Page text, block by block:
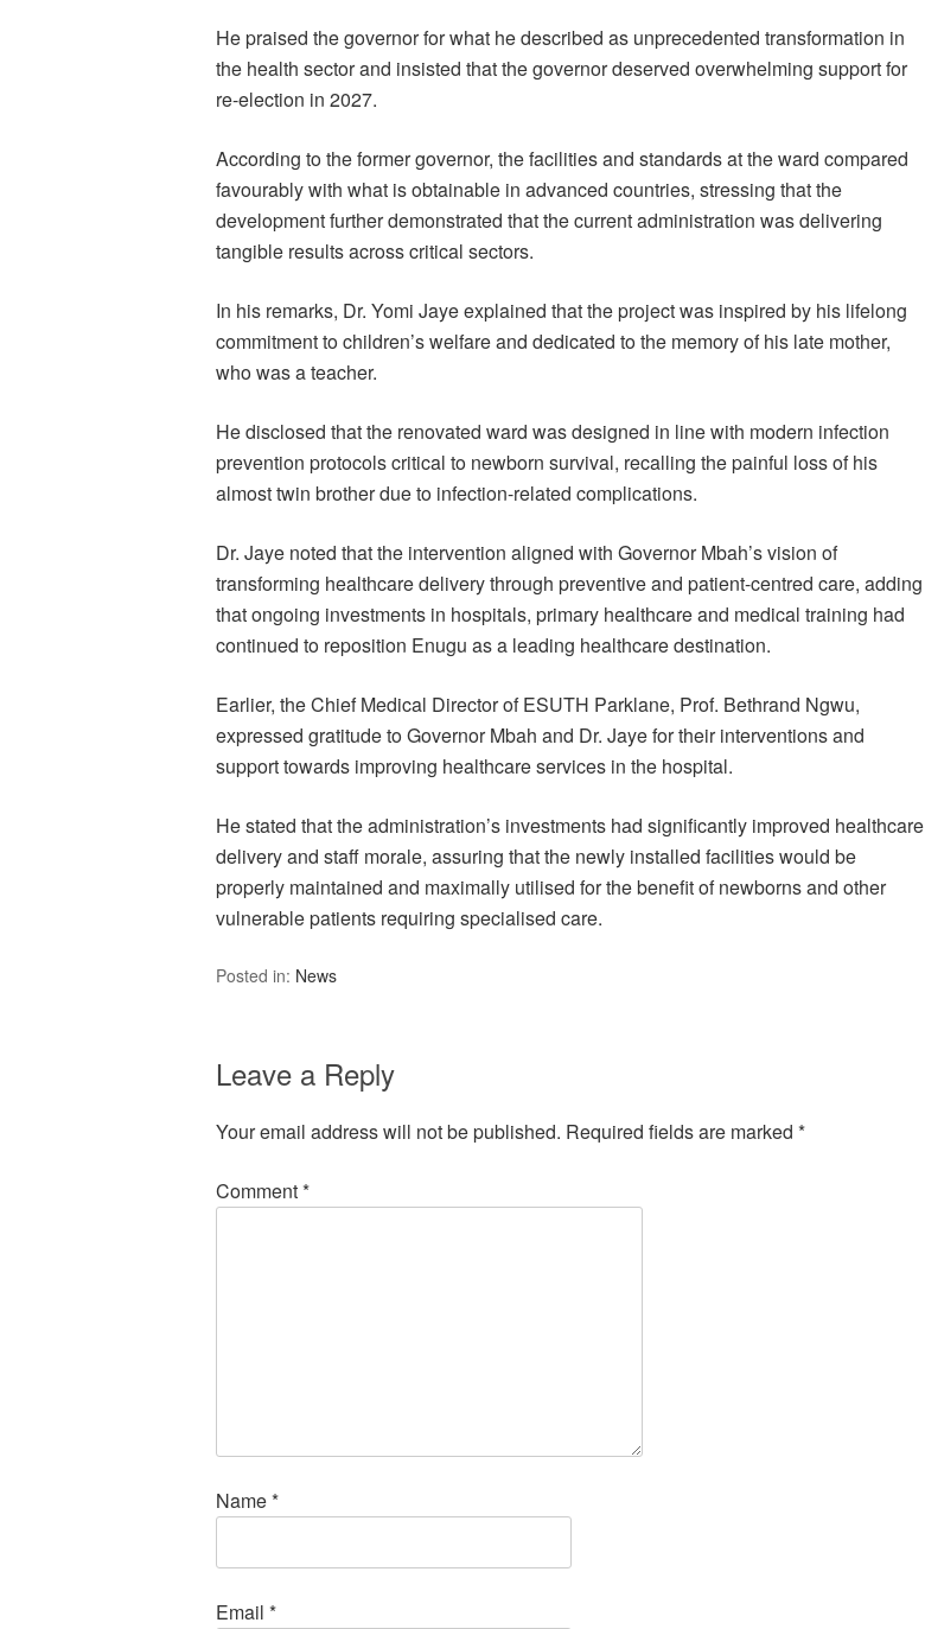
He praised the governor for what he described as unprecedented transformation in
the health sector and insisted that the governor deserved overwhelming support for
re-election in 2027.
According to the former governor, the facilities and standards at the ward compared
favourably with what is obtainable in advanced countries, stressing that the
development further demonstrated that the current administration was delivering
tangible results across critical sectors.
In his remarks, Dr. Yomi Jaye explained that the project was inspired by his lifelong
commitment to children’s welfare and dedicated to the memory of his late mother,
who was a teacher.
He disclosed that the renovated ward was designed in line with modern infection
prevention protocols critical to newborn survival, recalling the painful loss of his
almost twin brother due to infection-related complications.
Dr. Jaye noted that the intervention aligned with Governor Mbah’s vision of
transforming healthcare delivery through preventive and patient-centred care, adding
that ongoing investments in hospitals, primary healthcare and medical training had
continued to reposition Enugu as a leading healthcare destination.
Earlier, the Chief Medical Director of ESUTH Parklane, Prof. Bethrand Ngwu,
expressed gratitude to Governor Mbah and Dr. Jaye for their interventions and
support towards improving healthcare services in the hospital.
He stated that the administration’s investments had significantly improved healthcare
delivery and staff morale, assuring that the newly installed facilities would be
properly maintained and maximally utilised for the benefit of newborns and other
vulnerable patients requiring specialised care.
Posted in: News
Leave a Reply
Your email address will not be published. Required fields are marked *
Comment*
Name*
Email *